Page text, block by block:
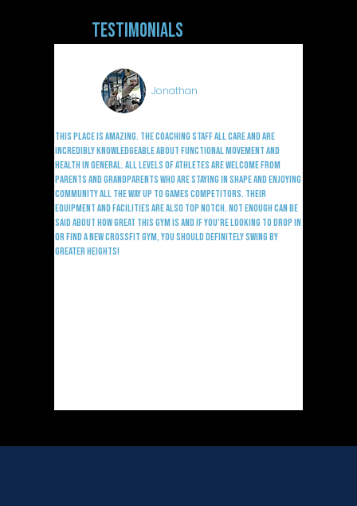
Jonathan
This place is amazing. The coaching staff all care and are
incredibly knowledgeable about functional movement and
health in general. All levels of athletes are welcome from
parents and grandparents who are staying in shape and enjoying
community all the way up to games competitors. Their
equipment and facilities are also top notch. Not enough can be
said about how great this gym is and if you’re looking to drop in
or find a new CrossFit gym, you should definitely swing by
Greater Heights!
Testimonials